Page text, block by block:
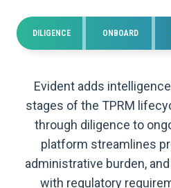
DILIGENCE ONBOARD
Evident adds
stages of the TPRM
through diligence to
platform streamlines
administrative burden,
with regulatory